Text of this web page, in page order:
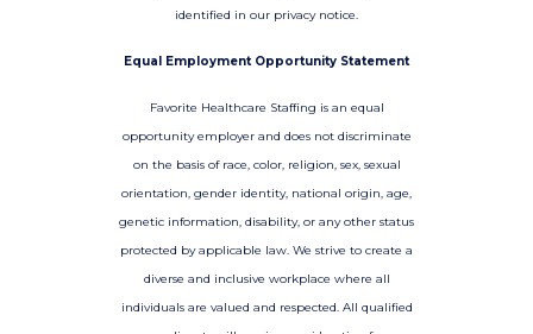
identified in our privacy notice.
Equal Employment Opportunity Statement
Favorite Healthcare Staffing is an equal
opportunity employer and does not discriminate
on the basis of race, color, religion, sex, sexual
orientation, gender identity, national origin, age,
genetic information, disability, or any other status
protected by applicable law. We strive to create a
diverse and inclusive workplace where all
individuals are valued and respected. All qualified